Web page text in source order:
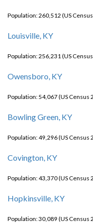
Population: 260,512 (US
Louisville, KY
Population: 256,231 (US
Owensboro, KY
Population: 54,067 (US Census
Bowling Green, KY
Population: 49,296 (US Census
Covington, KY
Population: 43,370 (US Census
Hopkinsville, KY
Population: 30,089 (US Census